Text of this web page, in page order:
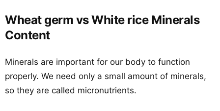
Wheat germ vs White rice Minerals
Content
Minerals are important for our body to function
properly. We need only a small amount of minerals,
so they are called micronutrients.